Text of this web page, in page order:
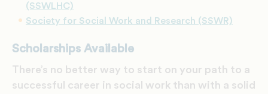
(SSWLHC)
Society for Social Work and Research (SSWR)
Scholarships Available
There’s no better way to start on your path to a
successful career in social work than with a solid